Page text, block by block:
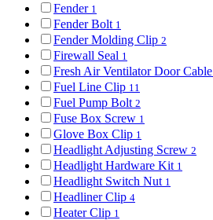
Fender 1
Fender Bolt 1
Fender Molding Clip 2
Firewall Seal 1
Fresh Air Ventilator Door Cable
Fuel Line Clip 11
Fuel Pump Bolt 2
Fuse Box Screw 1
Glove Box Clip 1
Headlight Adjusting Screw 2
Headlight Hardware Kit 1
Headlight Switch Nut 1
Headliner Clip 4
Heater Clip 1